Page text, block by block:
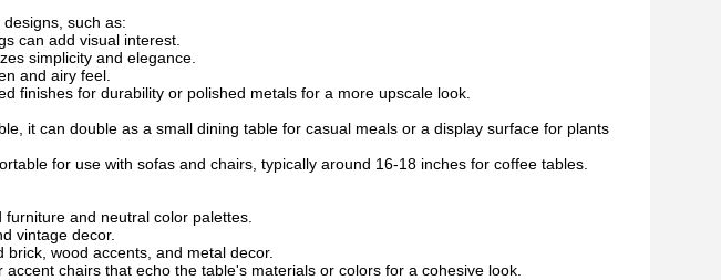
such as:
can add visual interest.
simplicity and elegance.
and airy feel.
finishes for durability or polished metals for a more upscale look.
it can double as a small dining table for casual meals or a display surface for plants
for use with sofas and chairs, typically around 16-18 inches for coffee tables.
and neutral color palettes.
vintage decor.
wood accents, and metal decor.
chairs that echo the table's materials or colors for a cohesive look.